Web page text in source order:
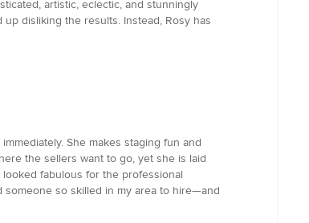
artistic, eclectic, and stunningly
disliking the results. Instead, Rosy has
She makes staging fun and
the sellers want to go, yet she is laid
fabulous for the professional
someone so skilled in my area to hire—and